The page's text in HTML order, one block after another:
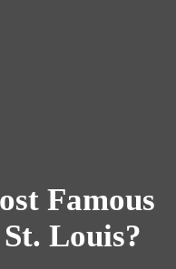
Famous
Louis?